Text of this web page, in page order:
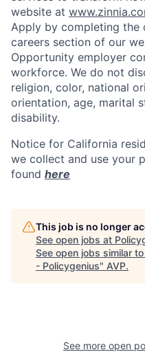
website at
Apply by completing the
careers section of our
Opportunity employer
workforce. We do not
religion, color, national
orientation, age, marital
disability.
Notice for California
we collect and use your
found here
This job is no longer
See open jobs at
See open jobs similar
- Policygenius" AVP.
See more open